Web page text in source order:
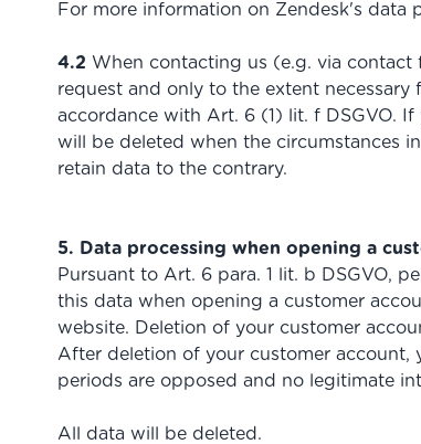
For more information on Zendesk's data
4.2 When contacting us (e.g. via
request and only to the extent
accordance with Art. 6 (1) lit. f DSGVO.
will be deleted when the circumstances
retain data to the contrary.
5. Data processing when opening a
Pursuant to Art. 6 para. 1 lit. b DSGVO,
this data when opening a customer
website. Deletion of your customer
After deletion of your customer account,
periods are opposed and no legitimate
All data will be deleted.